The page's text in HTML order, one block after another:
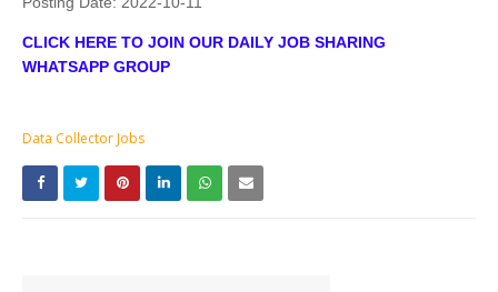
CLICK HERE TO JOIN OUR DAILY JOB SHARING
WHATSAPP GROUP
Data Collector Jobs